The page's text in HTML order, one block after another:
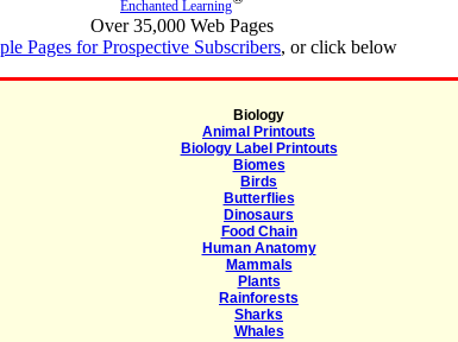
Enchanted Learning
Over 35,000 Web Pages
Pages for Prospective Subscribers, or click below
Biology
Animal Printouts
Biology Label Printouts
Biomes
Birds
Butterflies
Dinosaurs
Food Chain
Human Anatomy
Mammals
Plants
Rainforests
Sharks
Whales